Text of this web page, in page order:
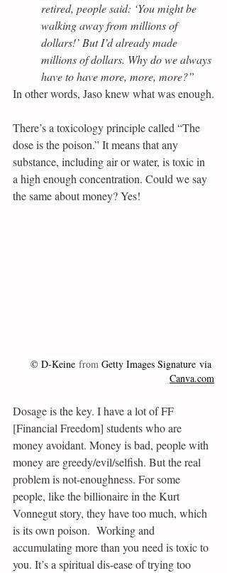
retired, people said: ‘You might be
walking away from millions of
dollars!’ But I’d already made
millions of dollars. Why do we always
have to have more, more, more?”
In other words, Jaso knew what was enough.
There’s a toxicology principle called “The
dose is the poison.” It means that any
substance, including air or water, is toxic in
a high enough concentration. Could we say
the same about money? Yes!
© D-Keine from Getty Images Signature via
Canva.com
Dosage is the key. I have a lot of FF
[Financial Freedom] students who are
money avoidant. Money is bad, people with
money are greedy/evil/selfish. But the real
problem is not-enoughness. For some
people, like the billionaire in the Kurt
Vonnegut story, they have too much, which
is its own poison.  Working and
accumulating more than you need is toxic to
you. It’s a spiritual dis-ease of trying too